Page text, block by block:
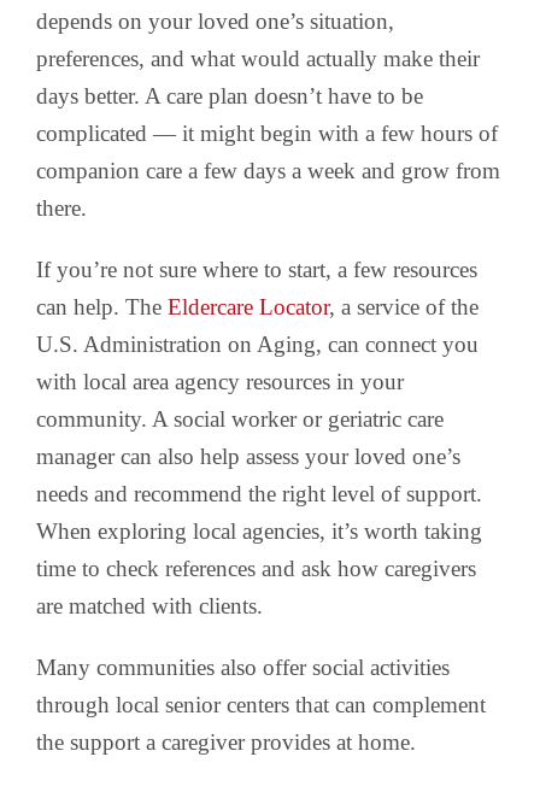
depends on your loved one’s situation,
preferences, and what would actually make their
days better. A care plan doesn’t have to be
complicated — it might begin with a few hours of
companion care a few days a week and grow from
there.
If you’re not sure where to start, a few resources
can help. The Eldercare Locator, a service of the
U.S. Administration on Aging, can connect you
with local area agency resources in your
community. A social worker or geriatric care
manager can also help assess your loved one’s
needs and recommend the right level of support.
When exploring local agencies, it’s worth taking
time to check references and ask how caregivers
are matched with clients.
Many communities also offer social activities
through local senior centers that can complement
the support a caregiver provides at home.